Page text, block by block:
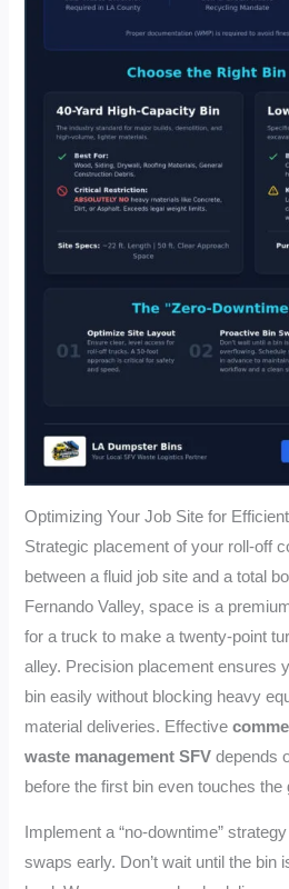
Optimizing Your Job Site for
Strategic placement of your roll-off
between a fluid job site and a total
Fernando Valley, space is a
for a truck to make a twenty-point
alley. Precision placement ensures
bin easily without blocking heavy
material deliveries. Effective
waste management SFV depends
before the first bin even touches the
Implement a “no-downtime”
swaps early. Don’t wait until the bin